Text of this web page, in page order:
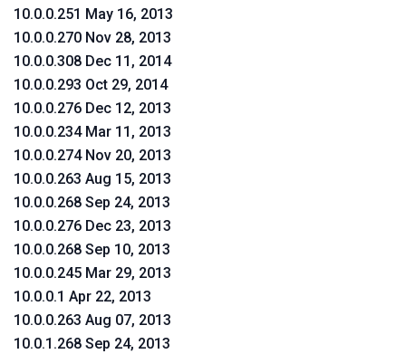
10.0.0.251 May 16, 2013
10.0.0.270 Nov 28, 2013
10.0.0.308 Dec 11, 2014
10.0.0.293 Oct 29, 2014
10.0.0.276 Dec 12, 2013
10.0.0.234 Mar 11, 2013
10.0.0.274 Nov 20, 2013
10.0.0.263 Aug 15, 2013
10.0.0.268 Sep 24, 2013
10.0.0.276 Dec 23, 2013
10.0.0.268 Sep 10, 2013
10.0.0.245 Mar 29, 2013
10.0.0.1 Apr 22, 2013
10.0.0.263 Aug 07, 2013
10.0.1.268 Sep 24, 2013